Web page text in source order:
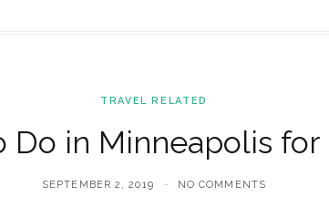
TRAVEL RELATED
Do in Minneapolis for
SEPTEMBER 2, 2019 NO COMMENTS